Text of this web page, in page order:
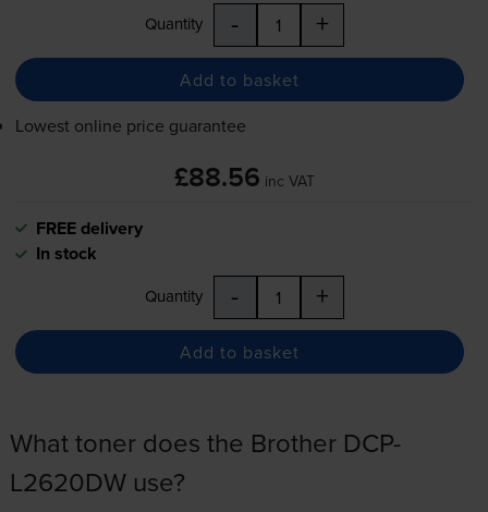
Quantity - +
Add to basket
Lowest online price guarantee
£88.56 inc VAT
FREE delivery
In stock
Quantity - +
Add to basket
What toner does the Brother DCP-
L2620DW use?